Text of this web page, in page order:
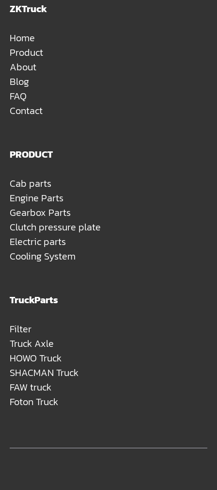
ZKTruck
Home
Product
About
Blog
FAQ
Contact
PRODUCT
Cab parts
Engine Parts
Gearbox Parts
Clutch pressure plate
Electric parts
Cooling System
TruckParts
Filter
Truck Axle
HOWO Truck
SHACMAN Truck
FAW truck
Foton Truck